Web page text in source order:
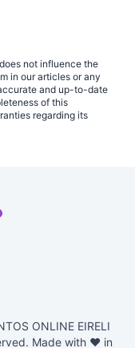
not influence the
in our articles or any
and up-to-date
of this
regarding its
ONLINE EIRELI
Made with ♥ in